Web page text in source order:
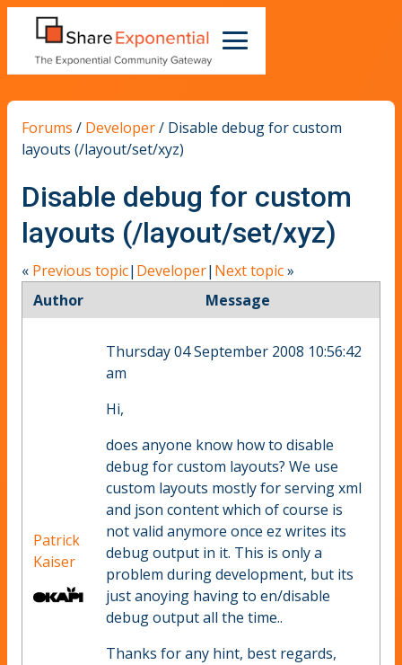
Forums / Developer/ Disable debug for custom
layouts (/layout/set/xyz)
Disable debug for custom
layouts (/layout/set/xyz)
« Previous topic| Developer| Next topic»
Author
Message
Patrick
Kaiser
Thursday 04 September 2008 10:56:42
am
Hi,
does anyone know how to disable
debug for custom layouts? We use
custom layouts mostly for serving xml
and json content which of course is
not valid anymore once ez writes its
debug output in it. This is only a
problem during development, but its
just anoying having to en/disable
debug output all the time..
Thanks for any hint, best regards,